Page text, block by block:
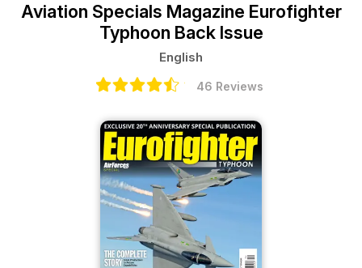
Aviation Specials Magazine Eurofighter
Typhoon Back Issue
English
46 Reviews